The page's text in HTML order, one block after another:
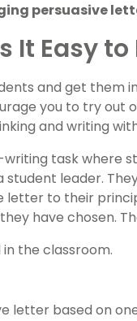
persuasive
Easy to
and get them
you to try out
and writing
task where
leader.
letter to their
have chosen.
the classroom.
letter based on